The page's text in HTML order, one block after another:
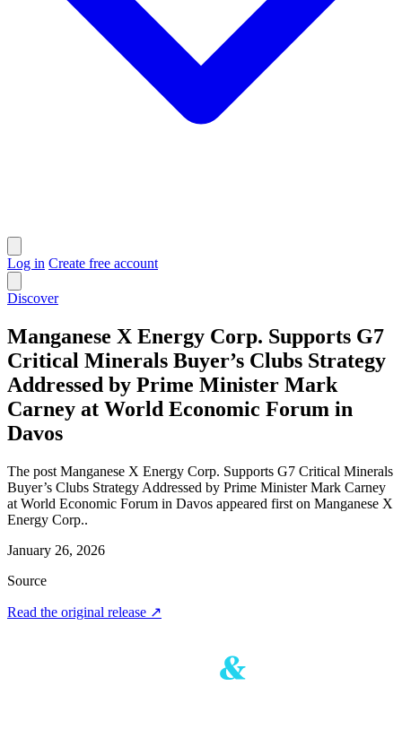
Log in Create free account
Discover
Manganese X Energy Corp. Supports G7
Critical Minerals Buyer’s Clubs Strategy
Addressed by Prime Minister Mark
Carney at World Economic Forum in
Davos
The post Manganese X Energy Corp. Supports G7 Critical Minerals
Buyer’s Clubs Strategy Addressed by Prime Minister Mark Carney
at World Economic Forum in Davos appeared first on Manganese X
Energy Corp..
January 26, 2026
Source
Read the original release ↗